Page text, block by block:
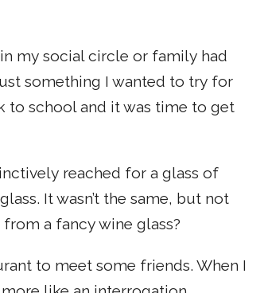
my social circle or family had
something I wanted to try for
to school and it was time to get
reached for a glass of
It wasn’t the same, but not
a fancy wine glass?
to meet some friends. When I